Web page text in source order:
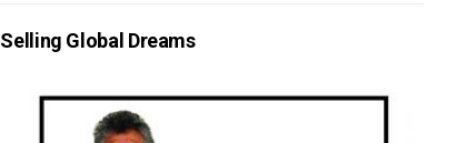
Selling Global Dreams